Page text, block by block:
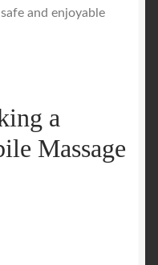
and enjoyable
a
Massage